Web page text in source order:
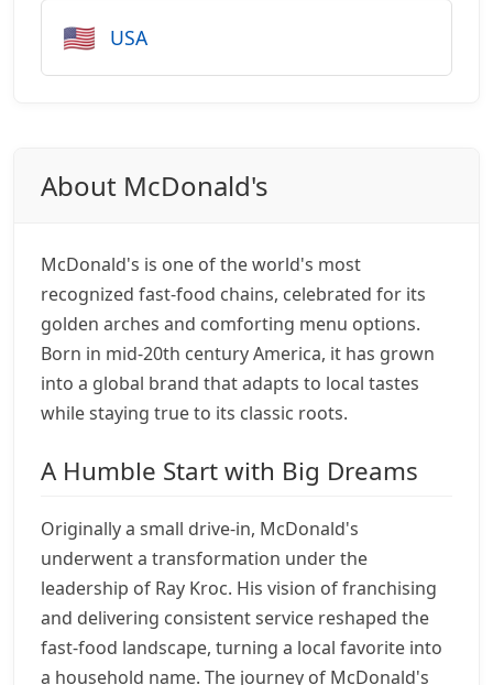
🇺🇸 USA
About McDonald's
McDonald's is one of the world's most
recognized fast-food chains, celebrated for its
golden arches and comforting menu options.
Born in mid-20th century America, it has grown
into a global brand that adapts to local tastes
while staying true to its classic roots.
A Humble Start with Big Dreams
Originally a small drive-in, McDonald's
underwent a transformation under the
leadership of Ray Kroc. His vision of franchising
and delivering consistent service reshaped the
fast-food landscape, turning a local favorite into
a household name. The journey of McDonald's